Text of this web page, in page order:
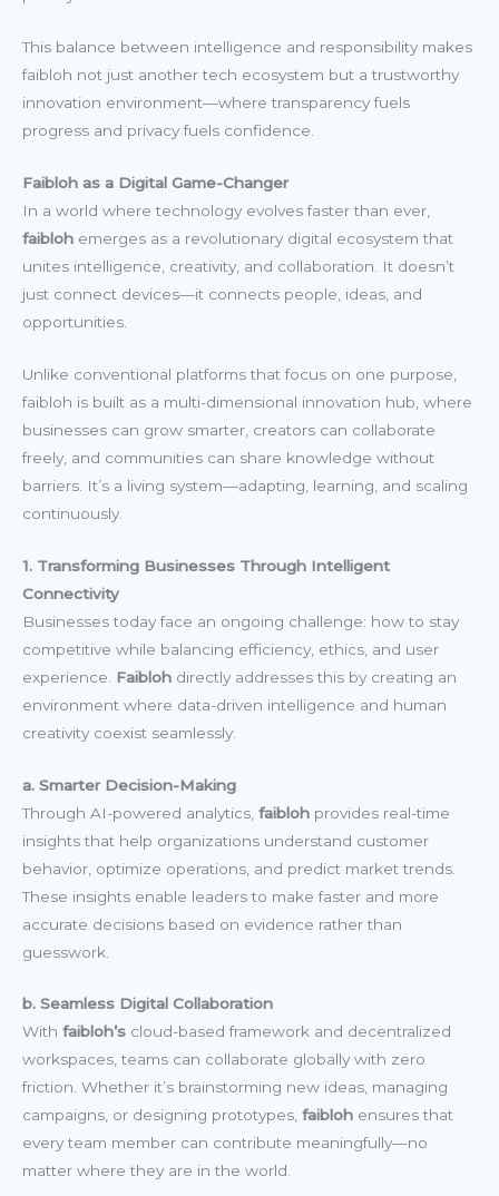
This balance between intelligence and responsibility makes
faibloh not just another tech ecosystem but a trustworthy
innovation environment—where transparency fuels
progress and privacy fuels confidence.
Faibloh as a Digital Game-Changer
In a world where technology evolves faster than ever,
faibloh emerges as a revolutionary digital ecosystem that
unites intelligence, creativity, and collaboration. It doesn’t
just connect devices—it connects people, ideas, and
opportunities.
Unlike conventional platforms that focus on one purpose,
faibloh is built as a multi-dimensional innovation hub, where
businesses can grow smarter, creators can collaborate
freely, and communities can share knowledge without
barriers. It’s a living system—adapting, learning, and scaling
continuously.
1. Transforming Businesses Through Intelligent
Connectivity
Businesses today face an ongoing challenge: how to stay
competitive while balancing efficiency, ethics, and user
experience. Faibloh directly addresses this by creating an
environment where data-driven intelligence and human
creativity coexist seamlessly.
a. Smarter Decision-Making
Through AI-powered analytics, faibloh provides real-time
insights that help organizations understand customer
behavior, optimize operations, and predict market trends.
These insights enable leaders to make faster and more
accurate decisions based on evidence rather than
guesswork.
b. Seamless Digital Collaboration
With faibloh’s cloud-based framework and decentralized
workspaces, teams can collaborate globally with zero
friction. Whether it’s brainstorming new ideas, managing
campaigns, or designing prototypes, faibloh ensures that
every team member can contribute meaningfully—no
matter where they are in the world.